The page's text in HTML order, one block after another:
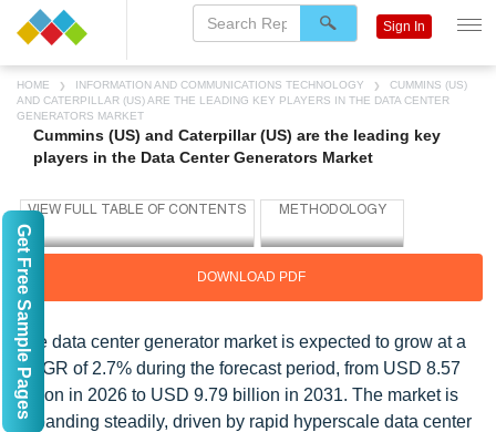
HOME INFORMATION AND COMMUNICATIONS TECHNOLOGY
CUMMINS (US)
AND CATERPILLAR (US) ARE THE LEADING KEY PLAYERS IN THE DATA CENTER
GENERATORS MARKET
Cummins (US) and Caterpillar (US) are the leading key
players in the Data Center Generators Market
DOWNLOAD PDF
The data center generator market is expected to grow at a
CAGR of 2.7% during the forecast period, from USD 8.57
billion in 2026 to USD 9.79 billion in 2031. The market is
expanding steadily, driven by rapid hyperscale data center
Sign In
Get Free Sample Pages